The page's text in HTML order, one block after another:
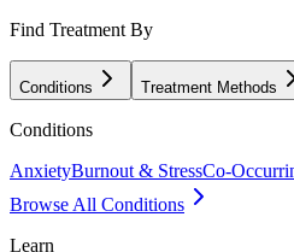
Find Treatment By
Conditions Treatment Methods
Conditions
AnxietyBurnout & StressCo-
Browse All Conditions
Learn